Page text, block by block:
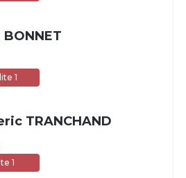
1
TRANCHAND
1